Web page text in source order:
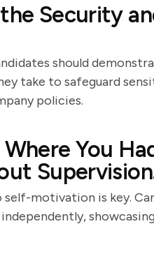
the Security
should
take to safeguard
policies.
You
motivation is key.